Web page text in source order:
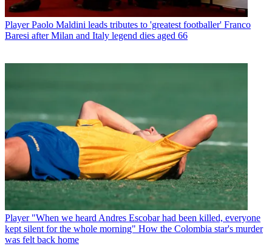
Player Paolo Maldini leads tributes to 'greatest footballer' Franco
Baresi after Milan and Italy legend dies aged 66
Player "When we heard Andres Escobar had been killed, everyone
kept silent for the whole morning" How the Colombia star's murder
was felt back home